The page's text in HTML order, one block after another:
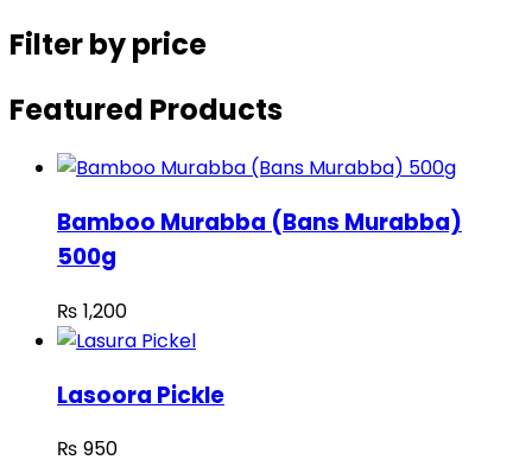
Filter by price
Featured Products
Bamboo Murabba (Bans Murabba)
500g
₨ 1,200
Lasoora Pickle
₨ 950